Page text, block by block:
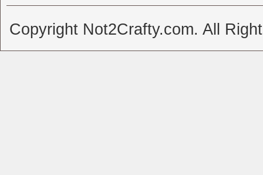
Copyright Not2Crafty.com. All